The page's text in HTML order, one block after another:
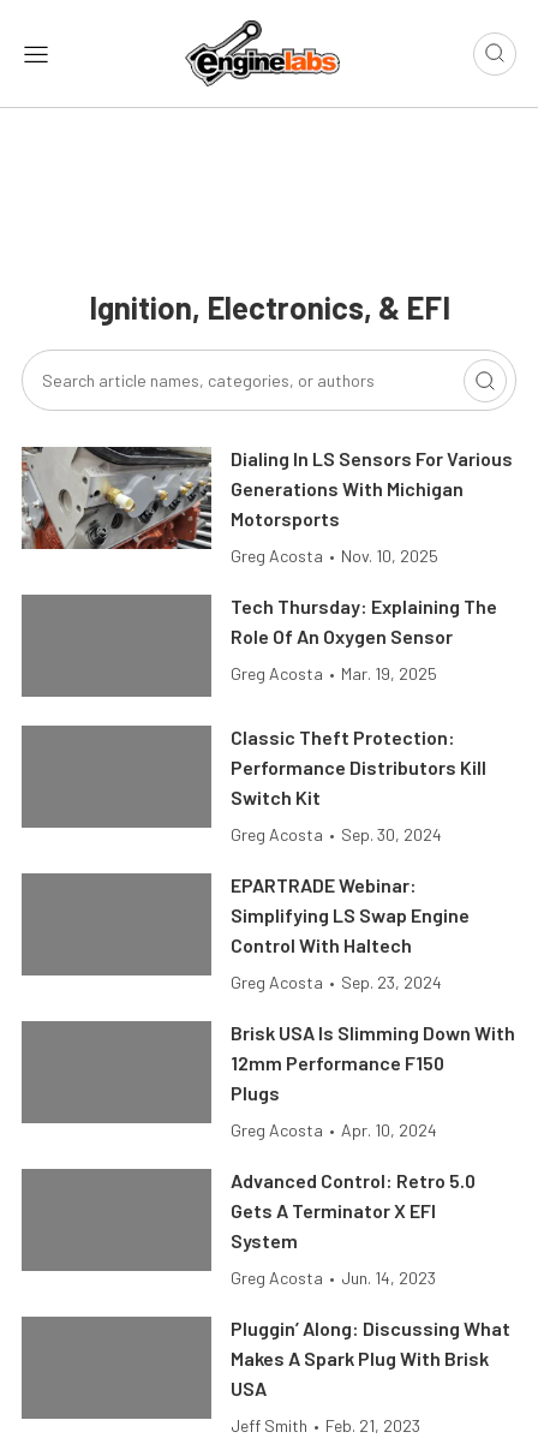
Ignition, Electronics, & EFI
Dialing In LS Sensors For Various
Generations With Michigan
Motorsports
Greg Acosta • Nov. 10, 2025
Tech Thursday: Explaining The
Role Of An Oxygen Sensor
Greg Acosta • Mar. 19, 2025
Classic Theft Protection:
Performance Distributors Kill
Switch Kit
Greg Acosta • Sep. 30, 2024
EPARTRADE Webinar:
Simplifying LS Swap Engine
Control With Haltech
Greg Acosta • Sep. 23, 2024
Brisk USA Is Slimming Down With
12mm Performance F150
Plugs
Greg Acosta • Apr. 10, 2024
Advanced Control: Retro 5.0
Gets A Terminator X EFI
System
Greg Acosta • Jun. 14, 2023
Pluggin’ Along: Discussing What
Makes A Spark Plug With Brisk
USA
Jeff Smith • Feb. 21, 2023